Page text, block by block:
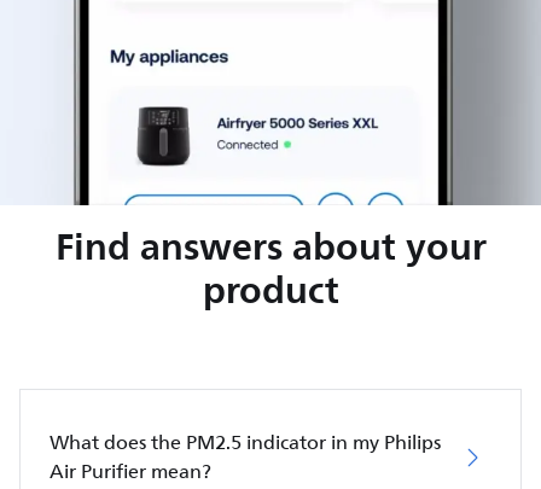
Find answers about your
product
What does the PM2.5 indicator in my Philips
Air Purifier mean?